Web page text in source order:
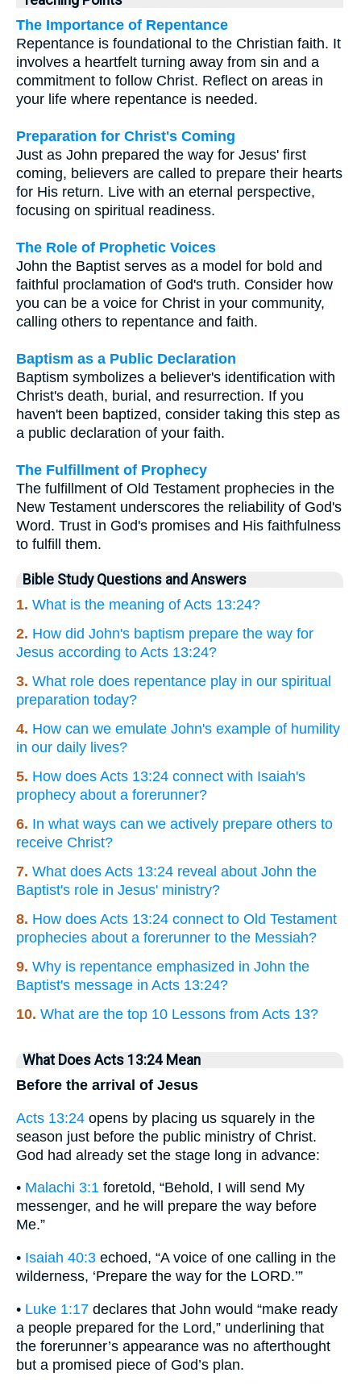
The Importance of Repentance
Repentance is foundational to the Christian faith. It
involves a heartfelt turning away from sin and a
commitment to follow Christ. Reflect on areas in
your life where repentance is needed.
Preparation for Christ's Coming
Just as John prepared the way for Jesus' first
coming, believers are called to prepare their hearts
for His return. Live with an eternal perspective,
focusing on spiritual readiness.
The Role of Prophetic Voices
John the Baptist serves as a model for bold and
faithful proclamation of God's truth. Consider how
you can be a voice for Christ in your community,
calling others to repentance and faith.
Baptism as a Public Declaration
Baptism symbolizes a believer's identification with
Christ's death, burial, and resurrection. If you
haven't been baptized, consider taking this step as
a public declaration of your faith.
The Fulfillment of Prophecy
The fulfillment of Old Testament prophecies in the
New Testament underscores the reliability of God's
Word. Trust in God's promises and His faithfulness
to fulfill them.
Bible Study Questions and Answers
1. What is the meaning of Acts 13:24?
2. How did John's baptism prepare the way for
Jesus according to Acts 13:24?
3. What role does repentance play in our spiritual
preparation today?
4. How can we emulate John's example of humility
in our daily lives?
5. How does Acts 13:24 connect with Isaiah's
prophecy about a forerunner?
6. In what ways can we actively prepare others to
receive Christ?
7. What does Acts 13:24 reveal about John the
Baptist's role in Jesus' ministry?
8. How does Acts 13:24 connect to Old Testament
prophecies about a forerunner to the Messiah?
9. Why is repentance emphasized in John the
Baptist's message in Acts 13:24?
10. What are the top 10 Lessons from Acts 13?
What Does Acts 13:24 Mean
Before the arrival of Jesus
Acts 13:24 opens by placing us squarely in the
season just before the public ministry of Christ.
God had already set the stage long in advance:
• Malachi 3:1 foretold, “Behold, I will send My
messenger, and he will prepare the way before
Me.”
• Isaiah 40:3 echoed, “A voice of one calling in the
wilderness, ‘Prepare the way for the LORD.’”
• Luke 1:17 declares that John would “make ready
a people prepared for the Lord,” underlining that
the forerunner’s appearance was no afterthought
but a promised piece of God’s plan.